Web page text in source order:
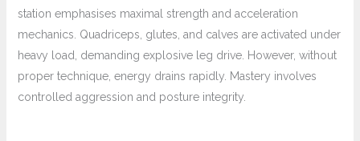
station emphasises maximal strength and acceleration
mechanics. Quadriceps, glutes, and calves are activated under
heavy load, demanding explosive leg drive. However, without
proper technique, energy drains rapidly. Mastery involves
controlled aggression and posture integrity.